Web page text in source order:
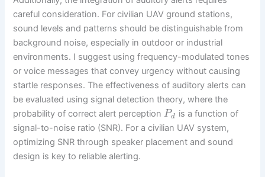
careful consideration. For civilian UAV ground stations,
sound levels and patterns should be distinguishable from
background noise, especially in outdoor or industrial
environments. I suggest using frequency-modulated tones
or voice messages that convey urgency without causing
startle responses. The effectiveness of auditory alerts can
be evaluated using signal detection theory, where the
probability of correct alert perceptionPd is a function of
signal-to-noise ratio (SNR). For a civilian UAV system,
optimizing SNR through speaker placement and sound
design is key to reliable alerting.